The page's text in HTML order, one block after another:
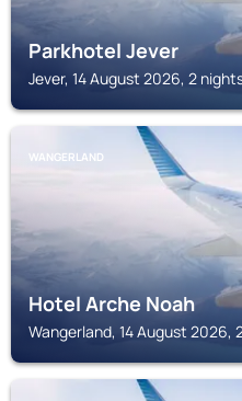
Parkhotel Jever
Jever, 14 August 2026, 2
WANGERLAND
Hotel Arche Noah
Wangerland, 14 August 2026,